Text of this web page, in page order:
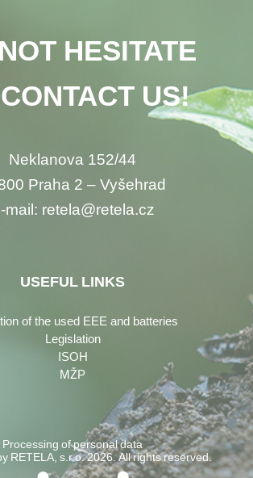
HESITATE
US!
Neklanova 152/44
Praha 2 – Vyšehrad
mail: retela@retela.cz
USEFUL LINKS
of the used EEE and batteries
Legislation
ISOH
MŽP
Processing of personal data
RETELA, s.r.o. 2026. All rights reserved.